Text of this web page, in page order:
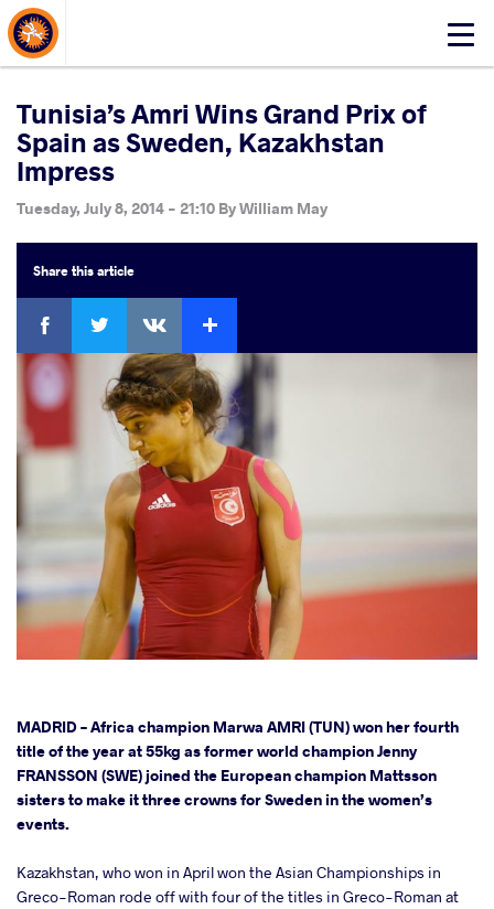
Click
About Events
Tunisia’s Amri Wins Grand Prix of
Spain as Sweden, Kazakhstan
Impress
Tuesday, July 8, 2014 - 21:10 ByWilliam May
Sharethis article
Facebook
MADRID – Africa champion Marwa AMRI (TUN) won her fourth
title of the year at 55kg as former world champion Jenny
FRANSSON (SWE) joined the European champion Mattsson
sisters to make it three crowns for Sweden in the women’s
events.
Kazakhstan, who won in April won the Asian Championships in
Greco-Roman rode off with four of the titles in Greco-Roman at